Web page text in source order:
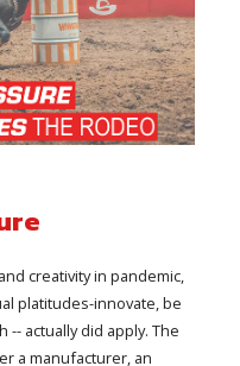
creativity in pandemic,
platitudes-innovate, be
-- actually did apply. The
a manufacturer, an